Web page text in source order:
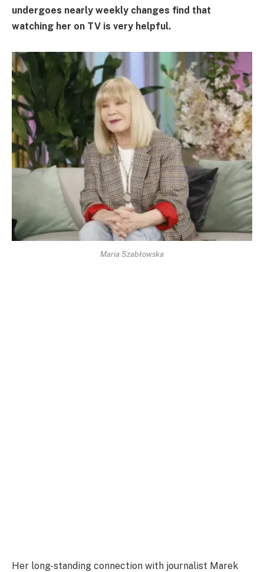
undergoes nearly weekly changes find that
watching her on TV is very helpful.
Maria Szabłowska
Her long-standing connection with journalist Marek